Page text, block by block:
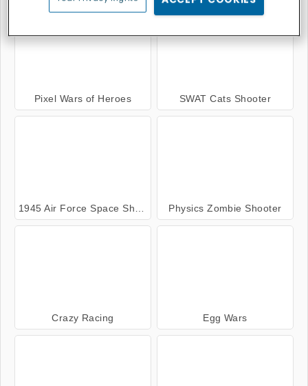
Pixel Wars of Heroes SWAT Cats Shooter
1945 Air Force Space Shooter Physics Zombie Shooter
Crazy Racing Egg Wars